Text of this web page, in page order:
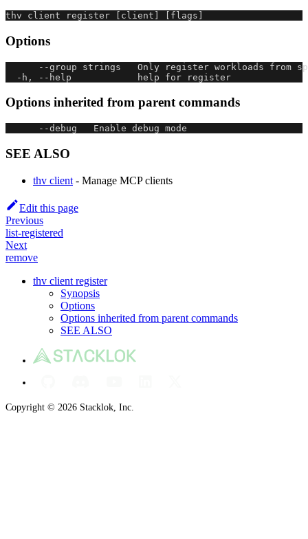
thv client register [client] [flags]
Options
--group strings   Only register workloads from
  -h, --help            help for register
Options inherited from parent commands
      --debug   Enable debug mode
SEE ALSO
thv client - Manage MCP clients
Edit this page
Previous
list-registered
Next
remove
thv client register
Synopsis
Options
Options inherited from parent commands
SEE ALSO
Copyright © 2026 Stacklok, Inc.